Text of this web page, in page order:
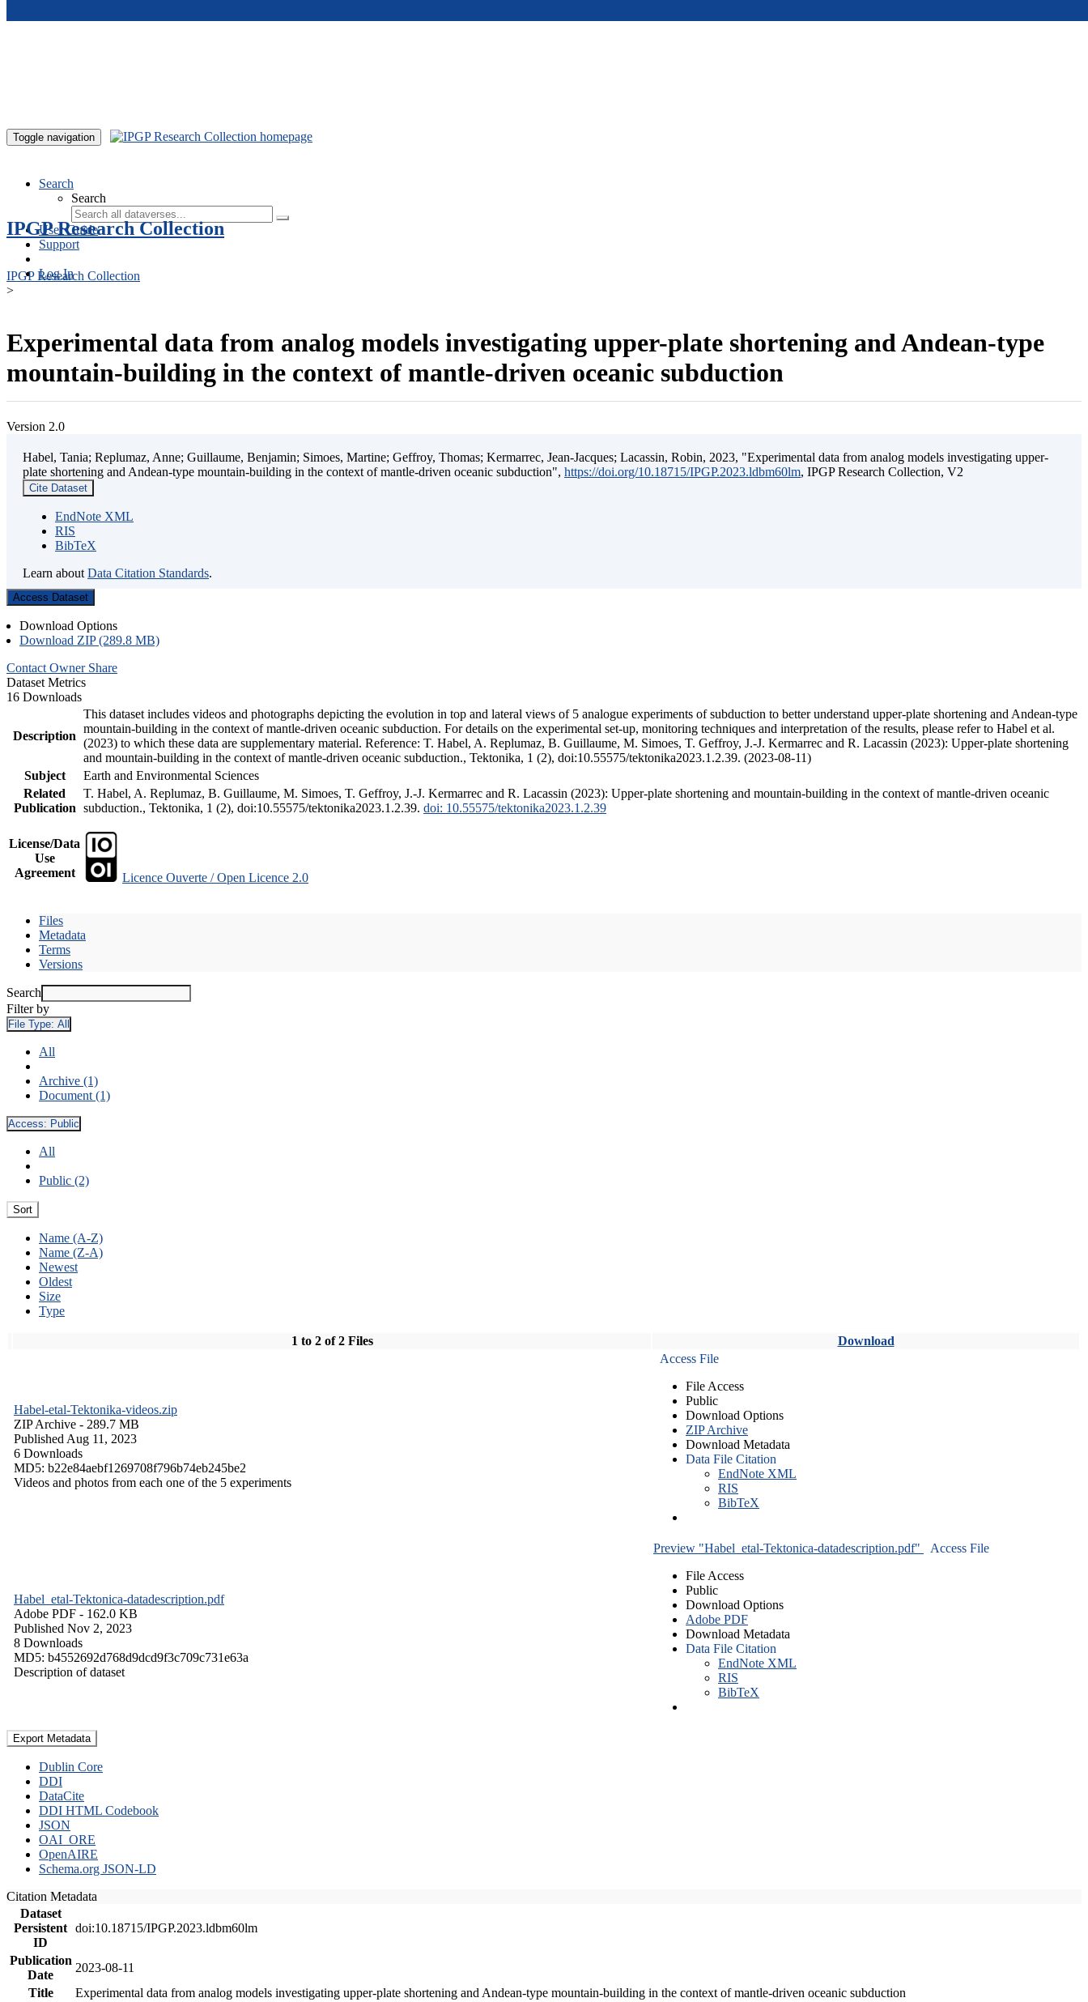
Toggle navigation
Search
Search
User Guide
Support
Log In
IPGP Research Collection
IPGP Research Collection
>
Experimental data from analog models investigating upper-plate shortening and Andean-type
mountain-building in the context of mantle-driven oceanic subduction
Version 2.0
Habel, Tania; Replumaz, Anne; Guillaume, Benjamin; Simoes, Martine; Geffroy, Thomas; Kermarrec, Jean-Jacques; Lacassin, Robin, 2023, "Experimental data from analog models investigating upper-
plate shortening and Andean-type mountain-building in the context of mantle-driven oceanic subduction", https://doi.org/10.18715/IPGP.2023.ldbm60lm, IPGP Research Collection, V2
Cite Dataset
EndNote XML
RIS
BibTeX
Learn about Data Citation Standards.
Access Dataset
Download Options
Download ZIP (289.8 MB)
Contact Owner Share
Dataset Metrics
16 Downloads
Description
This dataset includes videos and photographs depicting the evolution in top and lateral views of 5 analogue experiments of subduction to better understand upper-plate shortening and Andean-type
mountain-building in the context of mantle-driven oceanic subduction. For details on the experimental set-up, monitoring techniques and interpretation of the results, please refer to Habel et al.
(2023) to which these data are supplementary material. Reference: T. Habel, A. Replumaz, B. Guillaume, M. Simoes, T. Geffroy, J.-J. Kermarrec and R. Lacassin (2023): Upper-plate shortening
and mountain-building in the context of mantle-driven oceanic subduction., Tektonika, 1 (2), doi:10.55575/tektonika2023.1.2.39. (2023-08-11)
Subject
Earth and Environmental Sciences
Related
Publication
T. Habel, A. Replumaz, B. Guillaume, M. Simoes, T. Geffroy, J.-J. Kermarrec and R. Lacassin (2023): Upper-plate shortening and mountain-building in the context of mantle-driven oceanic
subduction., Tektonika, 1 (2), doi:10.55575/tektonika2023.1.2.39. doi: 10.55575/tektonika2023.1.2.39
License/Data
Use
Agreement
Licence Ouverte / Open Licence 2.0
Files
Metadata
Terms
Versions
Search
Filter by
File Type: All
All
Archive (1)
Document (1)
Access: Public
All
Public (2)
Sort
Name (A-Z)
Name (Z-A)
Newest
Oldest
Size
Type
1 to 2 of 2 Files Download
Habel-etal-Tektonika-videos.zip
ZIP Archive - 289.7 MB
Published Aug 11, 2023
6 Downloads
MD5: b22e84aebf1269708f796b74eb245be2
Videos and photos from each one of the 5 experiments
Access File
File Access
Public
Download Options
ZIP Archive
Download Metadata
Data File Citation
EndNote XML
RIS
BibTeX
Habel_etal-Tektonica-datadescription.pdf
Adobe PDF - 162.0 KB
Published Nov 2, 2023
8 Downloads
MD5: b4552692d768d9dcd9f3c709c731e63a
Description of dataset
Preview "Habel_etal-Tektonica-datadescription.pdf"
Access File
File Access
Public
Download Options
Adobe PDF
Download Metadata
Data File Citation
EndNote XML
RIS
BibTeX
Export Metadata
Dublin Core
DDI
DataCite
DDI HTML Codebook
JSON
OAI_ORE
OpenAIRE
Schema.org JSON-LD
Citation Metadata
Dataset
Persistent
ID
doi:10.18715/IPGP.2023.ldbm60lm
Publication
Date
2023-08-11
Title
Experimental data from analog models investigating upper-plate shortening and Andean-type mountain-building in the context of mantle-driven oceanic subduction